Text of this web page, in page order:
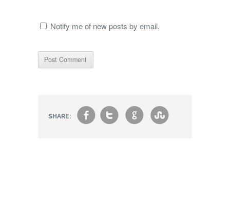
Notify me of new posts by email.
SHARE: ft g s